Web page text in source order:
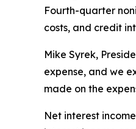
Fourth-quarter
costs, and credit
Mike Syrek,
expense, and we
made on the
Net interest